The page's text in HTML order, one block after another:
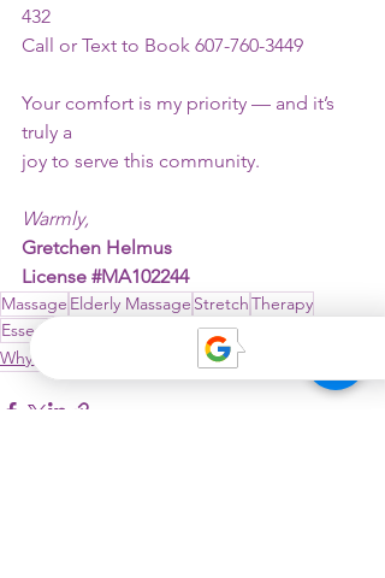
432
Call or Text to Book 607-760-3449
Your comfort is my priority — and it’s
truly a
joy to serve this community.
Warmly,
Gretchen Helmus
License #MA102244
Massage Elderly Massage StretchTherapy
Essential Oils
Heat as Therapy
Why Westminster?